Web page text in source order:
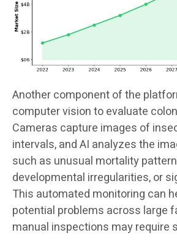
Another component of the
computer vision to evaluate
Cameras capture images of
intervals, and AI analyzes the
such as unusual mortality
developmental irregularities, or
This automated monitoring can
potential problems across large
manual inspections may require